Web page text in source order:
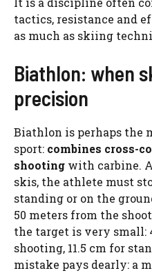
tactics, resistance and
as much as skiing
Biathlon: when
precision
Biathlon is perhaps the
sport: combines cross-
shooting with carbine.
skis, the athlete must
standing or on the
50 meters from the
the target is very small:
shooting, 11.5 cm for
mistake pays dearly: a